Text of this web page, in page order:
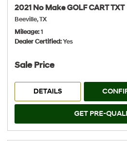
2021 No Make GOLF CART TXT
Beeville, TX
Mileage 1
Dealer Certified Yes
Sale Price
DETAILS
GET PRE-